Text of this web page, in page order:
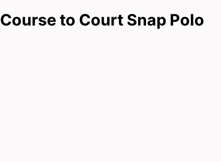
Course to Court Snap Polo